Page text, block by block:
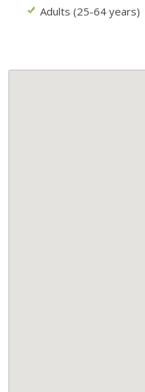
Adults (25-64 years)